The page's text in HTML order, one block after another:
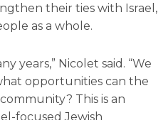
their ties with Israel,
as a whole.
years,” Nicolet said. “We
opportunities can the
This is an
focused Jewish